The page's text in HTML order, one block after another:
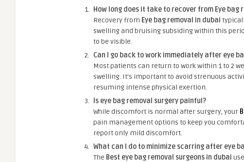
How long does it take to recover from Eye bag
Recovery from Eye bag removal in dubai
swelling and bruising subsiding within this
to be visible.
Can I go back to work immediately after eye
Most patients can return to work within 1 to 2
swelling. It’s important to avoid strenuous
resuming intense physical exertion.
Is eye bag removal surgery painful?
While discomfort is normal after surgery, your
pain management options to keep you
report only mild discomfort.
What can I do to minimize scarring after eye
The Best eye bag removal surgeons in dubai